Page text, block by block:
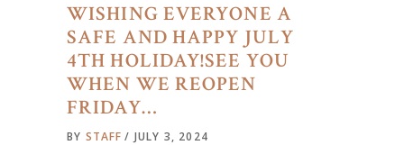
WISHING EVERYONE A
SAFE AND HAPPY JULY
4TH HOLIDAY!SEE YOU
WHEN WE REOPEN
FRIDAY…
BY STAFF JULY 3, 2024